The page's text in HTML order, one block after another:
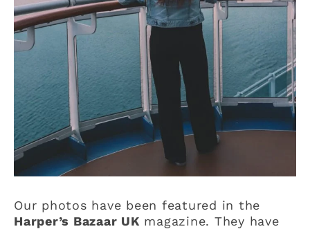
Our photos have been featured in the
Harper’s Bazaar UK magazine. They have